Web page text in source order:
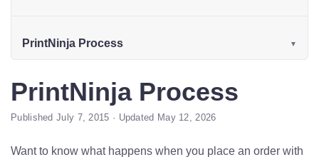
PrintNinja Process
PrintNinja Process
Published July 7, 2015 · Updated May 12, 2026
Want to know what happens when you place an order with